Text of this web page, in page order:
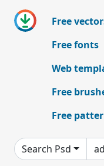
Free
Free fonts
Web
Free
Free
Search Psd